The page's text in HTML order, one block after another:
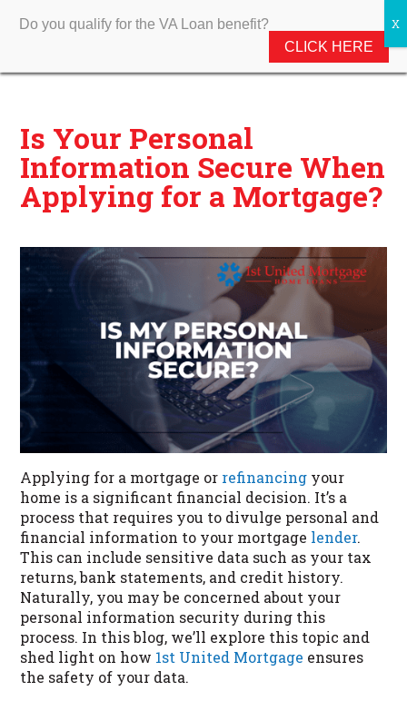
Is Your Personal
Information Secure When
Applying for a Mortgage?
Applying for a mortgage or refinancing your
home is a significant financial decision. It’s a
process that requires you to divulge personal and
financial information to your mortgage lender.
This can include sensitive data such as your tax
returns, bank statements, and credit history.
Naturally, you may be concerned about your
personal information security during this
process. In this blog, we’ll explore this topic and
shed light on how 1st United Mortgage ensures
the safety of your data.
Do you qualify for the VA Loan benefit?
CLICK HERE